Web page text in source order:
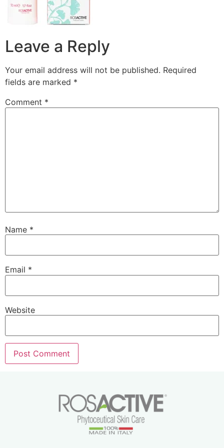
Leave a Reply
Your email address will not be published. Required
fields are marked *
Comment *
Name *
Email *
Website